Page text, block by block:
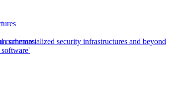
schemas
security infrastructures and beyond
software'